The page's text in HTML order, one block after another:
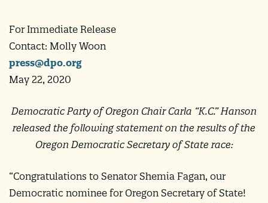
For Immediate Release
Contact: Molly Woon
press@dpo.org
May 22, 2020
Democratic Party of Oregon Chair Carla “K.C.” Hanson
released the following statement on the results of the
Oregon Democratic Secretary of State race:
“Congratulations to Senator Shemia Fagan, our
Democratic nominee for Oregon Secretary of State!